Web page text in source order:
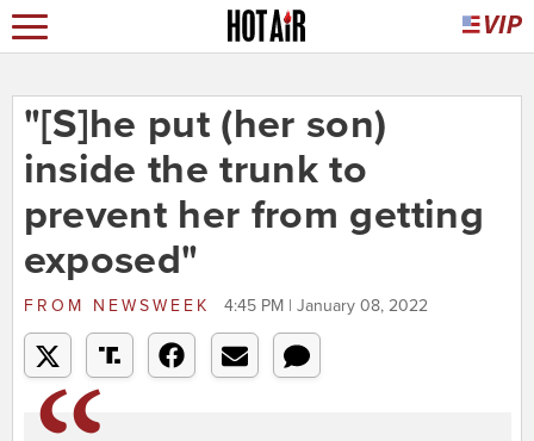
"[S]he put (her son)
inside the trunk to
prevent her from getting
exposed"
FROM NEWSWEEK 4:45 PM | January 08, 2022